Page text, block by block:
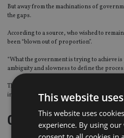
But away from the machinations of
the gaps.
According to a source, who wished to
been “blown out of proportion”.
“What the government is trying to achieve
ambiguity and slowness to define the
The risk, however, is that people may be
incomplete facts and nightmare scenarios.
Getting down to
This website
This website uses
experience. By using
consent to all cookies in